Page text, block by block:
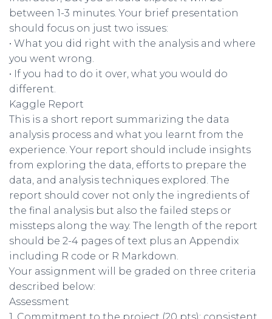
between 1-3 minutes. Your brief presentation
should focus on just two issues:
• What you did right with the analysis and where
you went wrong.
• If you had to do it over, what you would do
different.
Kaggle Report
This is a short report summarizing the data
analysis process and what you learnt from the
experience. Your report should include insights
from exploring the data, efforts to prepare the
data, and analysis techniques explored. The
report should cover not only the ingredients of
the final analysis but also the failed steps or
missteps along the way. The length of the report
should be 2-4 pages of text plus an Appendix
including R code or R Markdown.
Your assignment will be graded on three criteria
described below:
Assessment